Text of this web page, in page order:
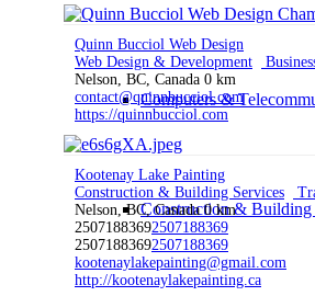
Computers &
Construction & Building
Quinn Bucciol Web Design
Web Design & Development
Nelson, BC, Canada 0 km
contact@quinnbucciol.com
https://quinnbucciol.com
Kootenay Lake Painting
Construction & Building Services
Nelson, BC, Canada 0 km
25071883692507188369
25071883692507188369
kootenaylakepainting@gmail.com
http://kootenaylakepainting.ca